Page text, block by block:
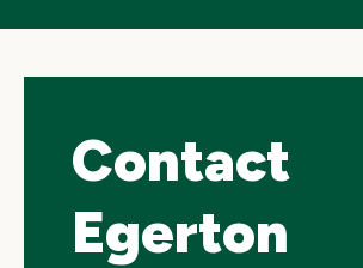
Contact
Egerton